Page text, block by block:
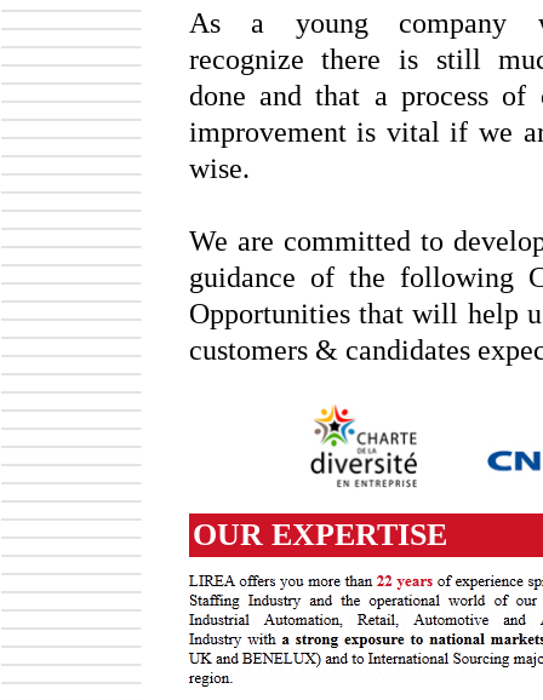
As a young company
recognize there is still
done and that a process of
improvement is vital if we
wise.
We are committed to
guidance of the following
Opportunities that will help
customers & candidates
OUR EXPERTISE